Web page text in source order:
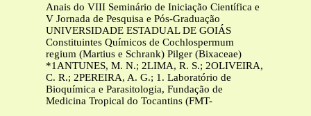
Anais do VIII Seminário de Iniciação Científica e
V Jornada de Pesquisa e Pós-Graduação
UNIVERSIDADE ESTADUAL DE GOIÁS
Constituintes Químicos de Cochlospermum
regium (Martius e Schrank) Pilger (Bixaceae)
*1ANTUNES, M. N.; 2LIMA, R. S.; 2OLIVEIRA,
C. R.; 2PEREIRA, A. G.; 1. Laboratório de
Bioquímica e Parasitologia, Fundação de
Medicina Tropical do Tocantins (FMT-